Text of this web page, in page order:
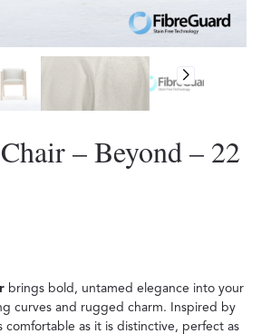
– Beyond – 22
brings bold, untamed elegance into your
curves and rugged charm. Inspired by
comfortable as it is distinctive, perfect as